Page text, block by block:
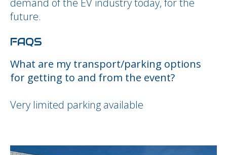
demand of the EV industry today, for the
future.
FAQS
What are my transport/parking options
for getting to and from the event?
Very limited parking available